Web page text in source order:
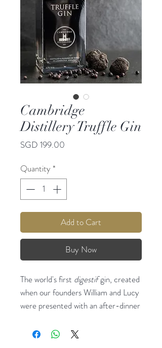
Cambridge
Distillery Truffle Gin
SGD 199.00
Quantity *
Add to Cart
Buy Now
The world's first digestifgin, created
when our founders William and Lucy
were presented with an after-dinner
white spirits. This luxurious spirit is